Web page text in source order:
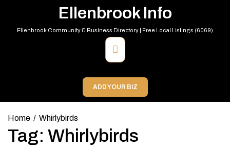
content
Ellenbrook Info
Ellenbrook Community & Business Directory | Free Local Listings (6069)
Primary
Menu
ADD YOUR BIZ
Home Whirlybirds
Tag: Whirlybirds